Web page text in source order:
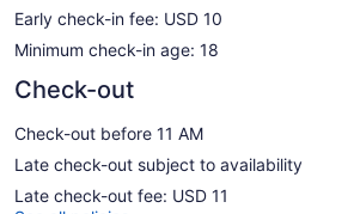
Early check-in fee: USD 10
Minimum check-in age: 18
Check-out
Check-out before 11 AM
Late check-out subject to availability
Late check-out fee: USD 11